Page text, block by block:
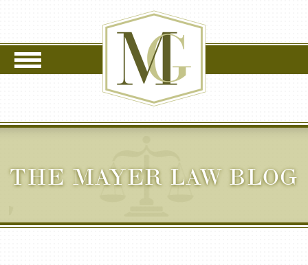
THE MAYER LAW BLOG